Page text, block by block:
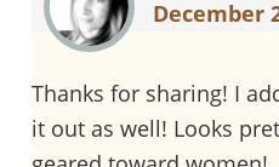
December
Thanks for sharing! I
it out as well! Looks